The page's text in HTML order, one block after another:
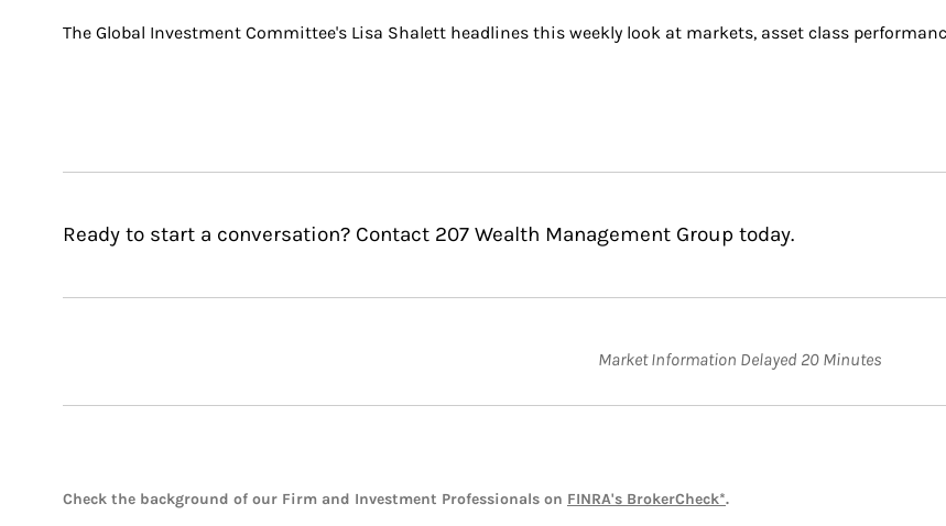
The Global Investment Committee's Lisa Shalett headlines this weekly look at markets, asset class
Ready to start a conversation? Contact 207 Wealth Management Group today.
Market Information Delayed 20 Minutes
Check the background of our Firm and Investment Professionals on FINRA's BrokerCheck*.